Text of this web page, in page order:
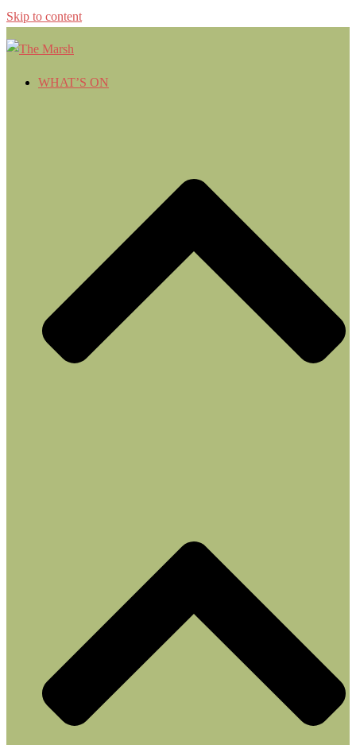
Skip to content
WHAT’S ON